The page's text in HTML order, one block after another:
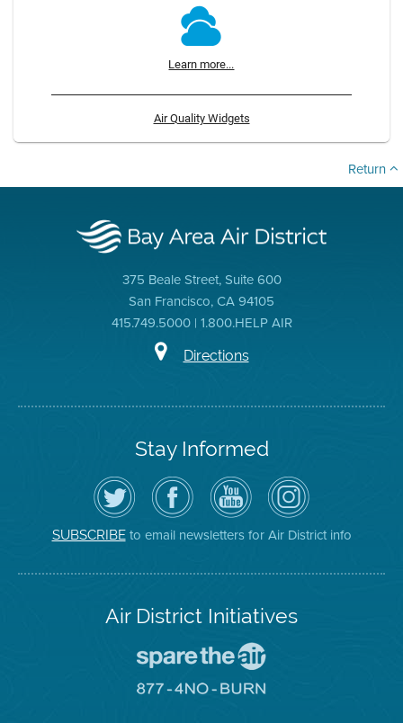
Learn more...
Air Quality Widgets
Return
375 Beale Street, Suite 600
San Francisco, CA 94105
415.749.5000 | 1.800.HELP AIR
Directions
Stay Informed
Follow
the
Air
District
on
Twitter
Visit
the
District's
Facebook
Page
Air
District
YouTube
Channel
Air
District
on
Instagram
SUBSCRIBEto email newsletters for Air District info
Air District Initiatives
To
The
Go